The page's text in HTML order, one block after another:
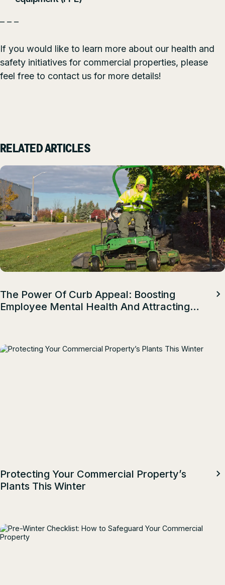
– – –
If you would like to learn more about our health and
safety initiatives for commercial properties, please
feel free to contact us for more details!
RELATED ARTICLES
The Power Of Curb Appeal: Boosting
Employee Mental Health And Attracting
Protecting Your Commercial Property’s
Plants This Winter